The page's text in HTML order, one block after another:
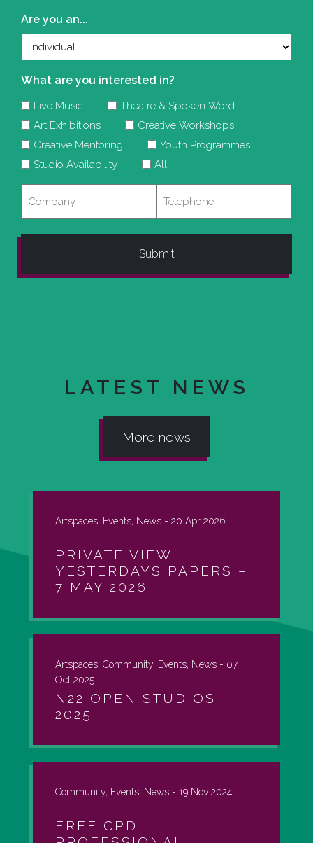
Are you an...
What are you interested in?
Live Music
Theatre & Spoken Word
Art Exhibitions
Creative Workshops
Creative Mentoring
Youth Programmes
Studio Availability
All
LATEST NEWS
More news
Artspaces, Events, News - 20 Apr 2026
PRIVATE VIEW
YESTERDAYS PAPERS –
7 MAY 2026
Artspaces, Community, Events, News - 07
Oct 2025
N22 OPEN STUDIOS
2025
Community, Events, News - 19 Nov 2024
FREE CPD